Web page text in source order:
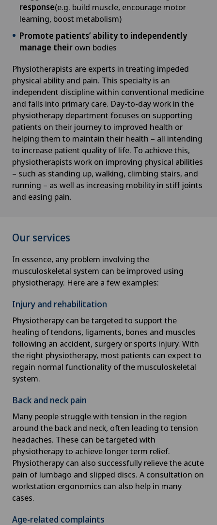
response(e.g. build muscle, encourage motor
learning, boost metabolism)
Promote patients’ ability to independently
manage their own bodies
Physiotherapists are experts in treating impeded
physical ability and pain. This specialty is an
independent discipline within conventional medicine
and falls into primary care. Day-to-day work in the
physiotherapy department focuses on supporting
patients on their journey to improved health or
helping them to maintain their health – all intending
to increase patient quality of life. To achieve this,
physiotherapists work on improving physical abilities
– such as standing up, walking, climbing stairs, and
running – as well as increasing mobility in stiff joints
and easing pain.
Our services
In essence, any problem involving the
musculoskeletal system can be improved using
physiotherapy. Here are a few examples:
Injury and rehabilitation
Physiotherapy can be targeted to support the
healing of tendons, ligaments, bones and muscles
following an accident, surgery or sports injury. With
the right physiotherapy, most patients can expect to
regain normal functionality of the musculoskeletal
system.
Back and neck pain
Many people struggle with tension in the region
around the back and neck, often leading to tension
headaches. These can be targeted with
physiotherapy to achieve longer term relief.
Physiotherapy can also successfully relieve the acute
pain of lumbago and slipped discs. A consultation on
workstation ergonomics can also help in many
cases.
Age-related complaints